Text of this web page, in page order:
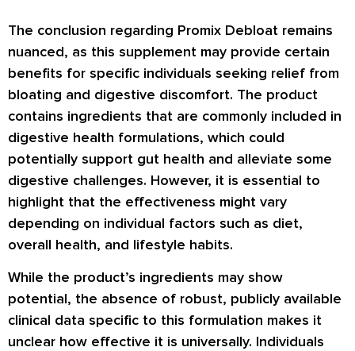
The conclusion regarding Promix Debloat remains
nuanced, as this supplement may provide certain
benefits for specific individuals seeking relief from
bloating and digestive discomfort. The product
contains ingredients that are commonly included in
digestive health formulations, which could
potentially support gut health and alleviate some
digestive challenges. However, it is essential to
highlight that the effectiveness might vary
depending on individual factors such as diet,
overall health, and lifestyle habits.
While the product’s ingredients may show
potential, the absence of robust, publicly available
clinical data specific to this formulation makes it
unclear how effective it is universally. Individuals